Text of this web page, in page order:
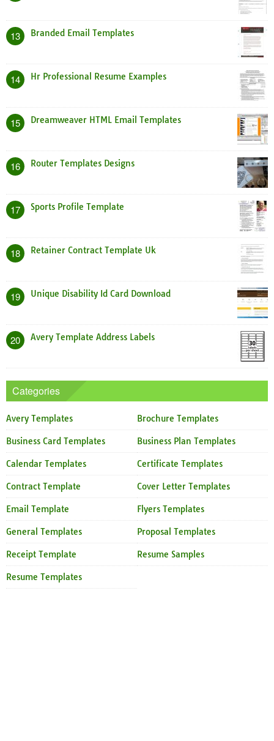
13 Branded Email Templates
14 Hr Professional Resume Examples
15 Dreamweaver HTML Email Templates
16 Router Templates Designs
17 Sports Profile Template
18 Retainer Contract Template Uk
19 Unique Disability Id Card Download
20 Avery Template Address Labels
Categories
Avery Templates Brochure Templates
Business Card Templates Business Plan Templates
Calendar Templates Certificate Templates
Contract Template Cover Letter Templates
Email Template Flyers Templates
General Templates Proposal Templates
Receipt Template Resume Samples
Resume Templates